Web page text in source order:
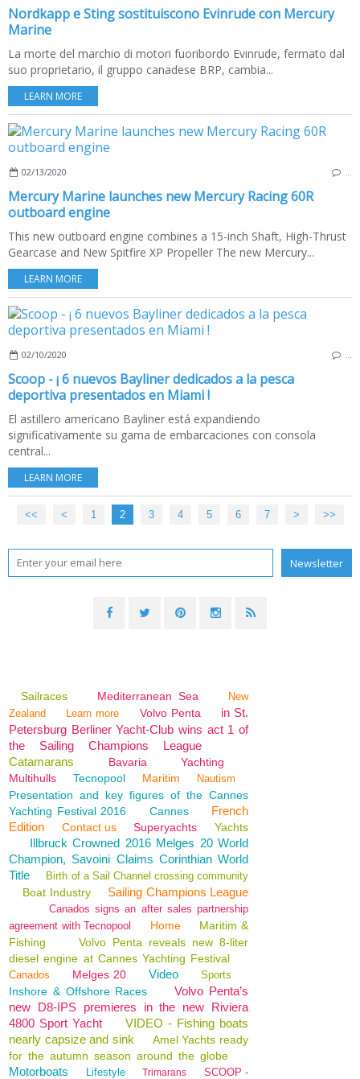
Nordkapp e Sting sostituiscono Evinrude con Mercury
Marine
La morte del marchio di motori fuoribordo Evinrude, fermato dal
suo proprietario, il gruppo canadese BRP, cambia...
LEARN MORE
02/13/2020
Mercury Marine launches new Mercury Racing 60R
outboard engine
This new outboard engine combines a 15-inch Shaft, High-Thrust
Gearcase and New Spitfire XP Propeller The new Mercury...
LEARN MORE
02/10/2020
Scoop - ¡ 6 nuevos Bayliner dedicados a la pesca
deportiva presentados en Miami !
El astillero americano Bayliner está expandiendo
significativamente su gama de embarcaciones con consola
central...
LEARN MORE
<< < 1 2 3 4 5 6 7 > >>
Sailraces Mediterranean Sea
New
Zealand
Learn more Volvo Penta
in St.
Petersburg Berliner Yacht-Club wins act 1 of
the Sailing Champions League
Catamarans
Bavaria
Yachting
Multihulls
Tecnopool Maritim Nautism
Presentation and key figures of the Cannes
Yachting Festival 2016
Cannes
French
Edition
Contact us Superyachts Yachts
Illbruck Crowned 2016 Melges 20 World
Champion, Savoini Claims Corinthian World
Title
Birth of a Sail Channel crossing community
Boat Industry Sailing Champions League
Canados signs an after sales partnership
agreement with Tecnopool
Home
Maritim &
Fishing
Volvo Penta reveals new 8-liter
diesel engine at Cannes Yachting Festival
Canados Melges 20 Video Sports
Inshore & Offshore Races
Volvo Penta’s
new D8-IPS premieres in the new Riviera
4800 Sport Yacht
VIDEO - Fishing boats
nearly capsize and sink
Amel Yachts ready
for the autumn season around the globe
Motorboats Lifestyle Trimarans
SCOOP -